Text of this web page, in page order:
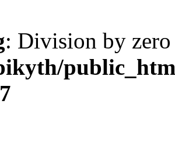
: Division by